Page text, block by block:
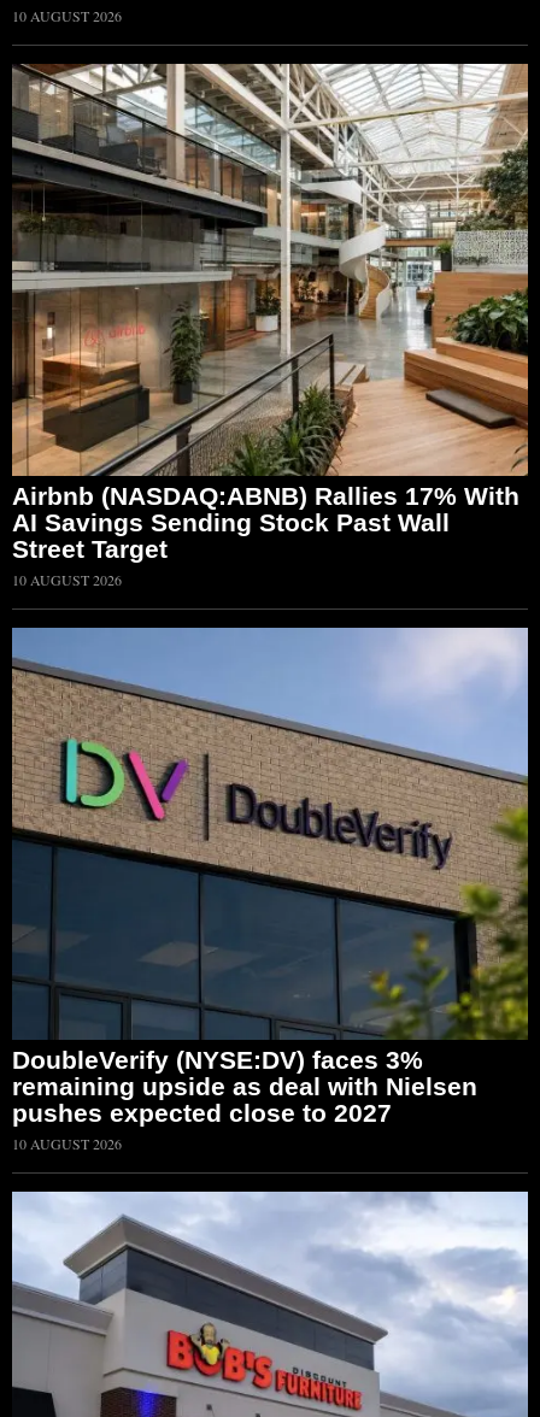
10 AUGUST 2026
Airbnb (NASDAQ:ABNB) Rallies 17% With
AI Savings Sending Stock Past Wall
Street Target
10 AUGUST 2026
DoubleVerify (NYSE:DV) faces 3%
remaining upside as deal with Nielsen
pushes expected close to 2027
10 AUGUST 2026